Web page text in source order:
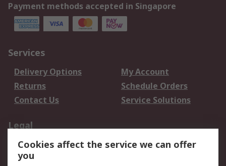
Payment methods accepted in Singapore
Services
Delivery Options
My Account
Returns
Schedule Orders
Contact Us
Service Solutions
Legal
Data Protection
Email Security
Privacy Policy
Cookies affect the service we can offer
you